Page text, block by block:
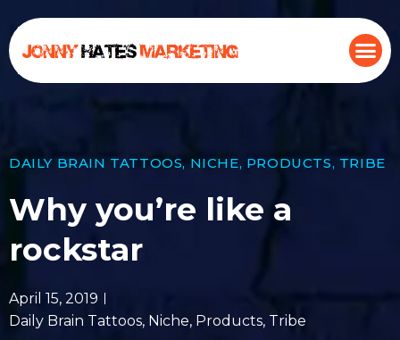
DAILY BRAIN TATTOOS, NICHE, PRODUCTS, TRIBE
Why you’re like a
rockstar
April 15, 2019
Daily Brain Tattoos, Niche, Products, Tribe